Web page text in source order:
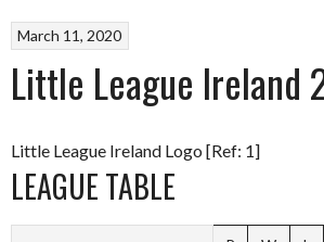
March 11, 2020
Little League Ireland
Little League Ireland Logo [Ref: 1]
LEAGUE TABLE